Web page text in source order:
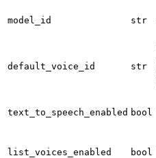
model_id str
default_voice_id str
text_to_speech_enabled bool
list_voices_enabled bool